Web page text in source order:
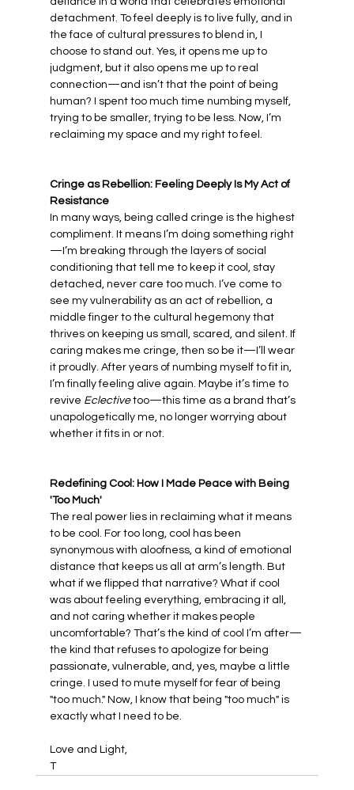
detachment. To feel deeply is to live fully, and in
the face of cultural pressures to blend in, I
choose to stand out. Yes, it opens me up to
judgment, but it also opens me up to real
connection—and isn’t that the point of being
human? I spent too much time numbing myself,
trying to be smaller, trying to be less. Now, I’m
reclaiming my space and my right to feel.
Cringe as Rebellion: Feeling Deeply Is My Act of
Resistance
In many ways, being called cringe is the highest
compliment. It means I’m doing something right
—I’m breaking through the layers of social
conditioning that tell me to keep it cool, stay
detached, never care too much. I’ve come to
see my vulnerability as an act of rebellion, a
middle finger to the cultural hegemony that
thrives on keeping us small, scared, and silent. If
caring makes me cringe, then so be it—I’ll wear
it proudly. After years of numbing myself to fit in,
I’m finally feeling alive again. Maybe it’s time to
revive Eclective too—this time as a brand that’s
unapologetically me, no longer worrying about
whether it fits in or not.
Redefining Cool: How I Made Peace with Being
'Too Much'
The real power lies in reclaiming what it means
to be cool. For too long, cool has been
synonymous with aloofness, a kind of emotional
distance that keeps us all at arm’s length. But
what if we flipped that narrative? What if cool
was about feeling everything, embracing it all,
and not caring whether it makes people
uncomfortable? That’s the kind of cool I’m after—
the kind that refuses to apologize for being
passionate, vulnerable, and, yes, maybe a little
cringe. I used to mute myself for fear of being
"too much." Now, I know that being "too much" is
exactly what I need to be.
Love and Light,
T